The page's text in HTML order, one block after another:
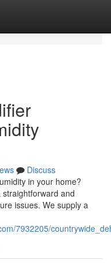
Discuss
in your home?
and
issues. We supply a
7932205/